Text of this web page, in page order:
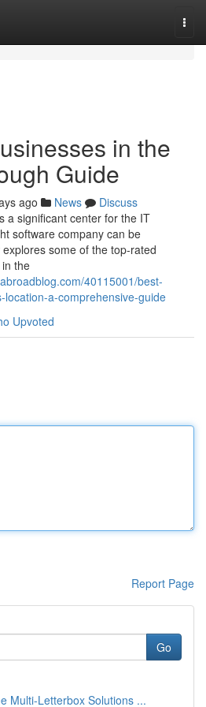
in the
Guide
ago News
Discuss
a significant center for the IT
software company can be
some of the top-rated
the
40115001/best-
a-comprehensive-guide
Upvoted
Report Page
Go
Multi-Letterbox Solutions ...